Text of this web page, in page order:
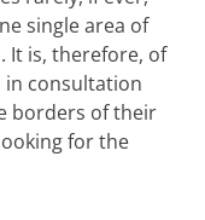
single area of
It is, therefore, of
in consultation
borders of their
for the